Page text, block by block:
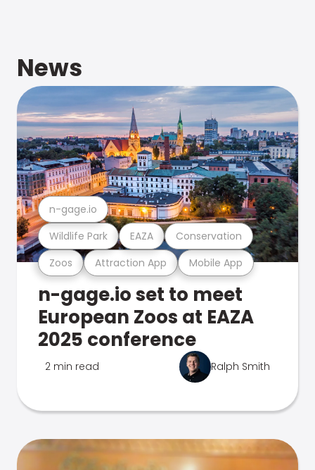
News
Zoos Attraction App Mobile App
Wildlife Park EAZA Conservation
n-gage.io
n-gage.io set to meet
European Zoos at EAZA
2025 conference
2 min read Ralph Smith